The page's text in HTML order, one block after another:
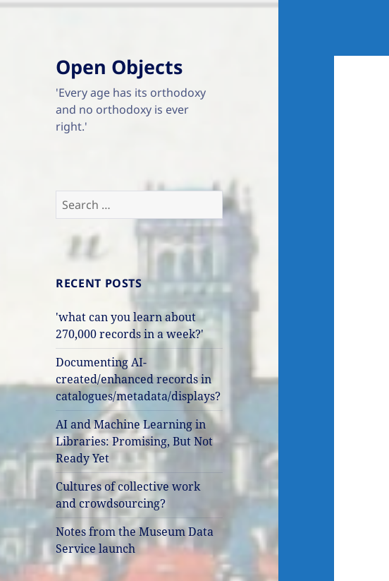
Open Objects
'Every age has its orthodoxy
and no orthodoxy is ever
right.'
Search
for:
RECENT POSTS
'what can you learn about
270,000 records in a week?'
Documenting AI-
created/enhanced records in
catalogues/metadata/displays?
AI and Machine Learning in
Libraries: Promising, But Not
Ready Yet
Cultures of collective work
and crowdsourcing?
Notes from the Museum Data
Service launch